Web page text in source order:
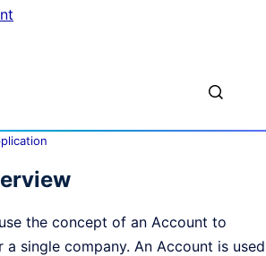
the concept of an Account to
a single company. An Account is used